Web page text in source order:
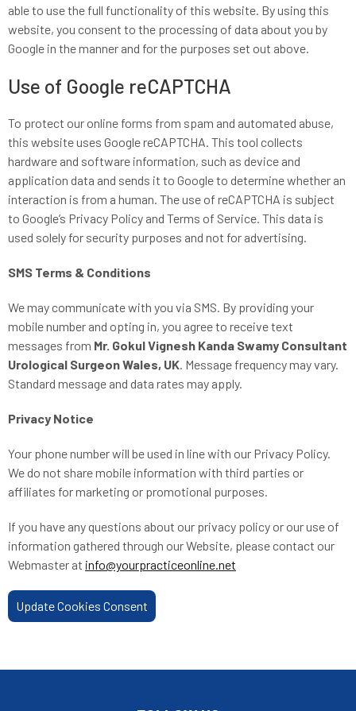
able to use the full functionality of this website. By using this
website, you consent to the processing of data about you by
Google in the manner and for the purposes set out above.
Use of Google reCAPTCHA
To protect our online forms from spam and automated abuse,
this website uses Google reCAPTCHA. This tool collects
hardware and software information, such as device and
application data and sends it to Google to determine whether an
interaction is from a human. The use of reCAPTCHA is subject
to Google’s Privacy Policy and Terms of Service. This data is
used solely for security purposes and not for advertising.
SMS Terms & Conditions
We may communicate with you via SMS. By providing your
mobile number and opting in, you agree to receive text
messages from Mr. Gokul Vignesh Kanda Swamy Consultant
Urological Surgeon Wales, UK . Message frequency may vary.
Standard message and data rates may apply.
Privacy Notice
Your phone number will be used in line with our Privacy Policy.
We do not share mobile information with third parties or
affiliates for marketing or promotional purposes.
If you have any questions about our privacy policy or our use of
information gathered through our Website, please contact our
Webmaster at info@yourpracticeonline.net
Update Cookies Consent